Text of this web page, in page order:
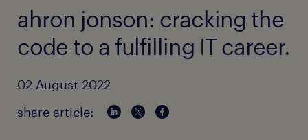
ahron jonson: cracking the
code to a fulfilling IT career.
02 August 2022
share article: